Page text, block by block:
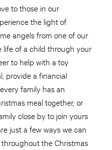
to those in our
the light of
angels from one of our
life of a child through your
to help with a toy
provide a financial
family has an
meal together, or
close by to join yours
just a few ways we can
the Christmas